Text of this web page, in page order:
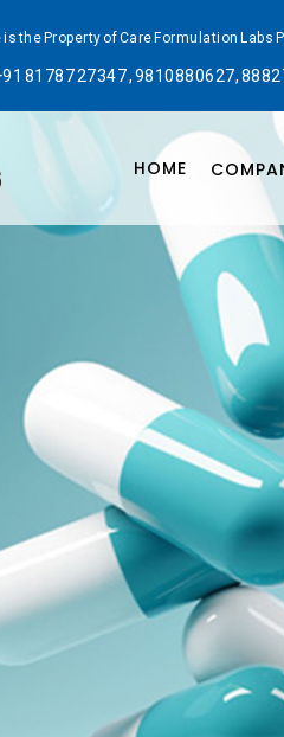
the Property of Care Formulation
81787 27347 , 9810880627,
HOME